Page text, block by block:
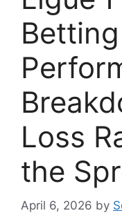
Betting
Loss
the
April 6, 2026 by